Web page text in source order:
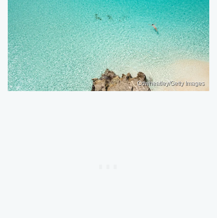
Cdwheatley/Getty Images